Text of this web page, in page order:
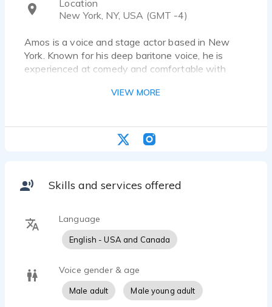
Location
New York, NY, USA (GMT -4)
Amos is a voice and stage actor based in New
York. Known for his deep baritone voice, he is
experienced at comedy and comfortable with
for Northern Wings Aviation to a comedy short
VIEW MORE
Skills and services offered
Language
English - USA and Canada
Voice gender & age
Male adult Male young adult